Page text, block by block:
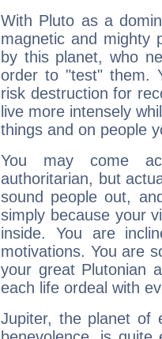
With Pluto as a
magnetic and mighty
by this planet, who
order to "test" them.
risk destruction for
live more intensely
things and on people
You may come
authoritarian, but
sound people out,
simply because your
inside. You are
motivations. You are
your great Plutonian
each life ordeal with
Jupiter, the planet of